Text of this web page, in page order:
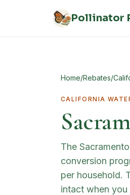
Pollinator
Home/Rebates/
CALIFORNIA
The
conversion
per household.
intact when you